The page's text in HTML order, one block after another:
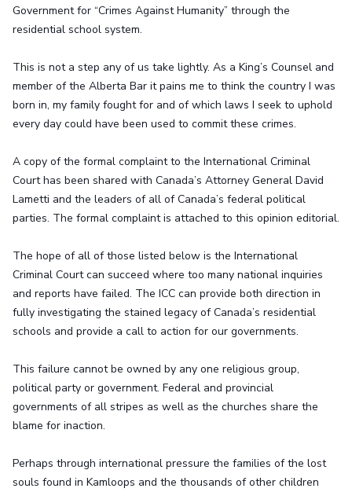
Government for “Crimes Against Humanity” through the
residential school system.
This is not a step any of us take lightly. As a King’s Counsel and
member of the Alberta Bar it pains me to think the country I was
born in, my family fought for and of which laws I seek to uphold
every day could have been used to commit these crimes.
A copy of the formal complaint to the International Criminal
Court has been shared with Canada’s Attorney General David
Lametti and the leaders of all of Canada’s federal political
parties. The formal complaint is attached to this opinion editorial.
The hope of all of those listed below is the International
Criminal Court can succeed where too many national inquiries
and reports have failed. The ICC can provide both direction in
fully investigating the stained legacy of Canada’s residential
schools and provide a call to action for our governments.
This failure cannot be owned by any one religious group,
political party or government. Federal and provincial
governments of all stripes as well as the churches share the
blame for inaction.
Perhaps through international pressure the families of the lost
souls found in Kamloops and the thousands of other children